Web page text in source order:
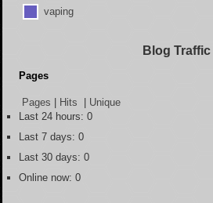
vaping
Blog Traffic
Pages
Pages Hits
Unique
Last 24 hours: 0
Last 7 days: 0
Last 30 days: 0
Online now: 0